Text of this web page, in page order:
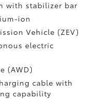
with stabilizer bar
ion
Vehicle (ZEV)
electric
(AWD)
cable with
capability